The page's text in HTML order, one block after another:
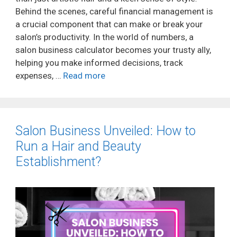
Behind the scenes, careful financial management is
a crucial component that can make or break your
salon’s productivity. In the world of numbers, a
salon business calculator becomes your trusty ally,
helping you make informed decisions, track
expenses, … Read more
Salon Business Unveiled: How to
Run a Hair and Beauty
Establishment?